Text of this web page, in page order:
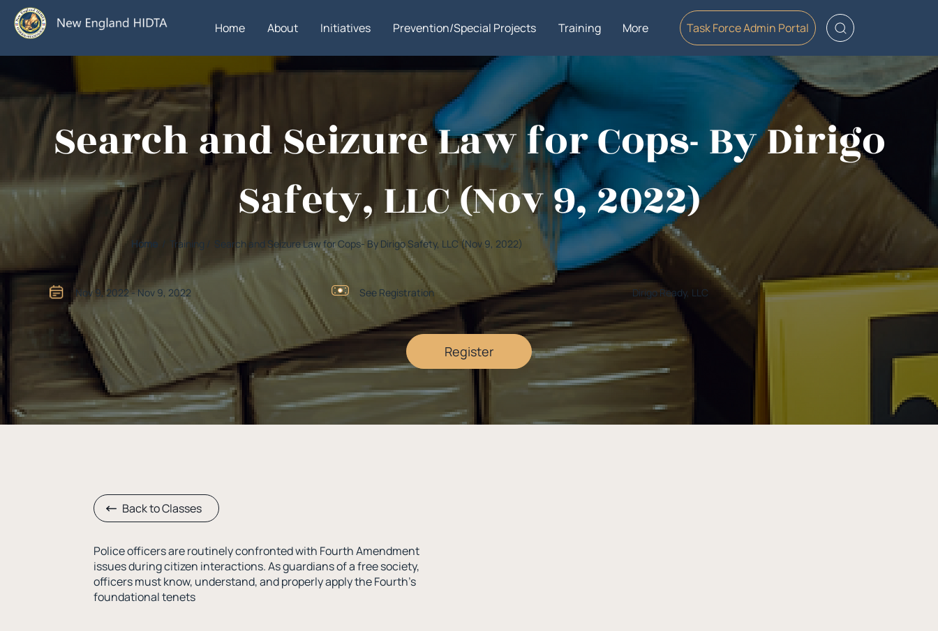
Home About Initiatives Prevention/Special Projects Training More Task Force Admin Portal
Register
Dirigo Ready, LLC
See Registration
Nov 9, 2022 - Nov 9, 2022
Home / Training / Search and Seizure Law for Cops- By Dirigo Safety, LLC (Nov 9, 2022)
Search and Seizure Law for Cops- By Dirigo
Safety, LLC (Nov 9, 2022)
Back to Classes
Police officers are routinely confronted with Fourth Amendment
issues during citizen interactions. As guardians of a free society,
officers must know, understand, and properly apply the Fourth’s
foundational tenets